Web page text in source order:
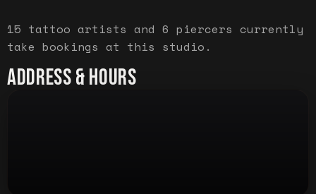
15 tattoo artists and 6 piercers currently
take bookings at this studio.
ADDRESS & HOURS